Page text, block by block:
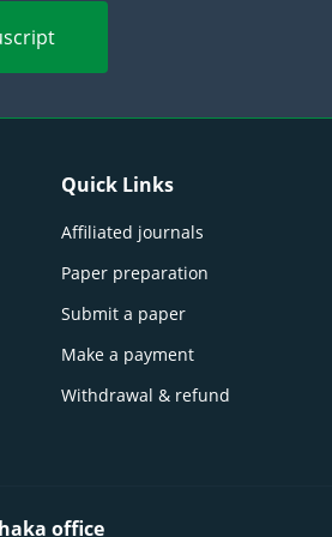
Quick Links
Affiliated journals
Paper preparation
Submit a paper
Make a payment
Withdrawal & refund
office